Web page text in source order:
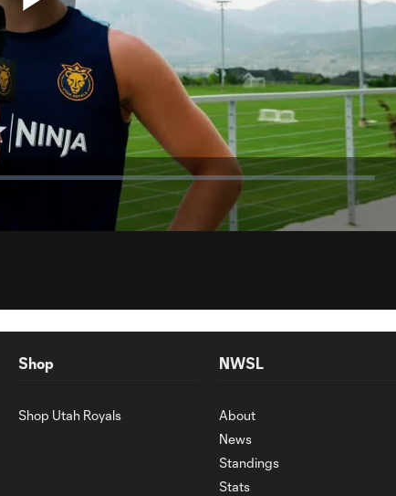
Play
Video
Shop
Shop Utah Royals
NWSL
About
News
Standings
Stats